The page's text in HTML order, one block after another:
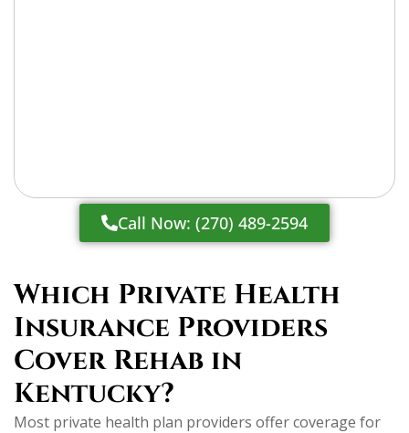
Call Now: (270) 489-2594
Which Private Health
Insurance Providers
Cover Rehab in
Kentucky?
Most private health plan providers offer coverage for